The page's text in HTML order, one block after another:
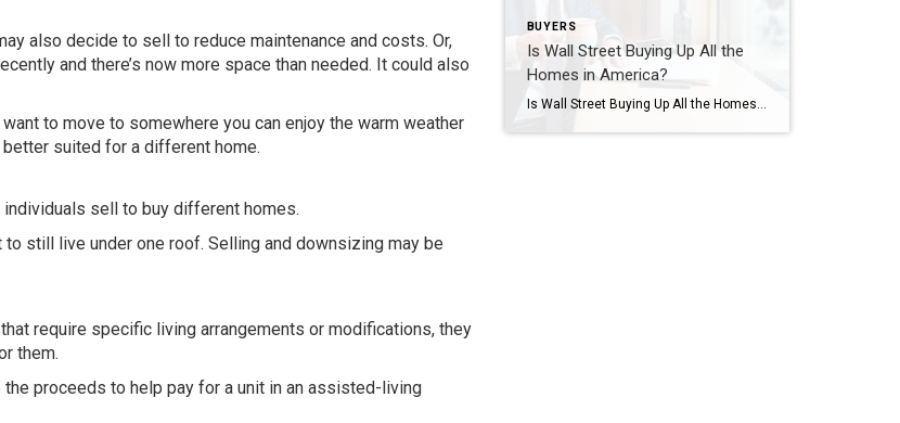
also decide to sell to reduce maintenance and costs. Or,
and there’s now more space than needed. It could also
to move to somewhere you can enjoy the warm weather
suited for a different home.
individuals sell to buy different homes.
still live under one roof. Selling and downsizing may be
require specific living arrangements or modifications, they
them.
proceeds to help pay for a unit in an assisted-living
BUYERS
Is Wall Street Buying Up All the
Homes in America?